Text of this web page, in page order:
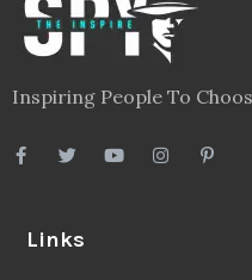
Inspiring People To
Links